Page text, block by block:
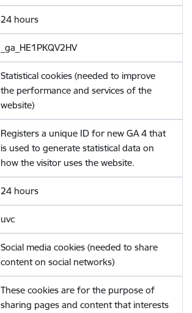
24 hours
_ga_HE1PKQV2HV
Statistical cookies (needed to improve
the performance and services of the
website)
Registers a unique ID for new GA 4 that
is used to generate statistical data on
how the visitor uses the website.
24 hours
uvc
Social media cookies (needed to share
content on social networks)
These cookies are for the purpose of
sharing pages and content that interests